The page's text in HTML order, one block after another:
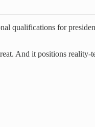
qualifications for
And it positions